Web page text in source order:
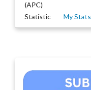
(APC)
Statistic My Stats